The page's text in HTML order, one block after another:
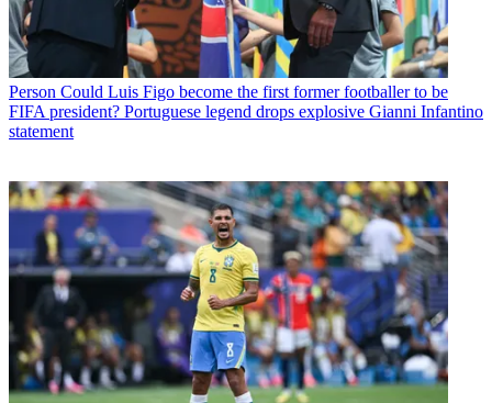
Person Could Luis Figo become the first former footballer to be
FIFA president? Portuguese legend drops explosive Gianni Infantino
statement